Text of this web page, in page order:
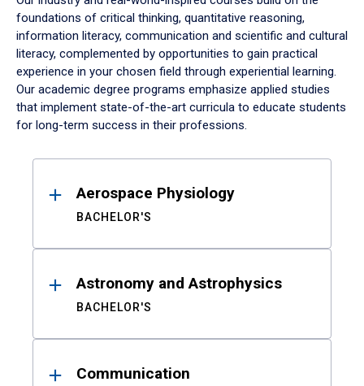
foundations of critical thinking, quantitative reasoning,
information literacy, communication and scientific and cultural
literacy, complemented by opportunities to gain practical
experience in your chosen field through experiential learning.
Our academic degree programs emphasize applied studies
that implement state-of-the-art curricula to educate students
for long-term success in their professions.
ResultsAerospace Physiology
BACHELOR'S
Astronomy and Astrophysics
BACHELOR'S
Communication